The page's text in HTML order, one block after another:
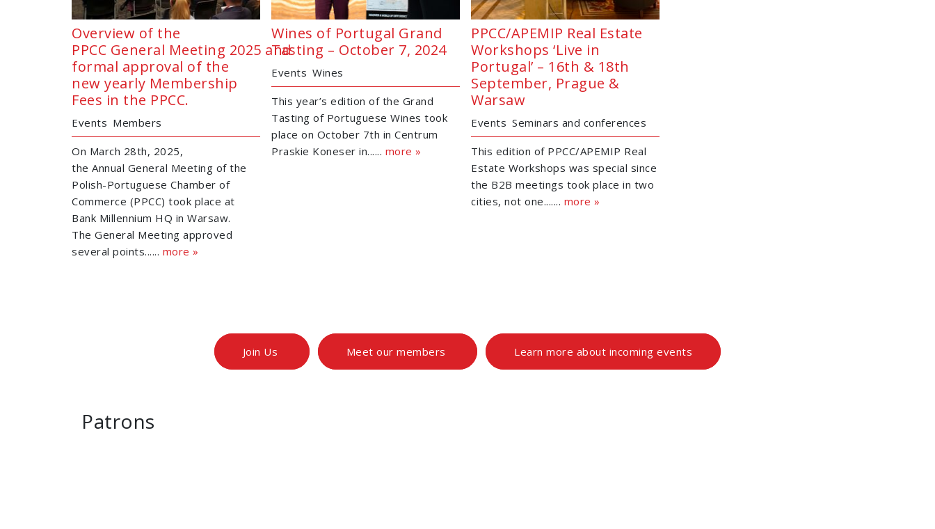
Overview of the
PPCC General Meeting 2025 and
formal approval of the
new yearly Membership
Fees in the PPCC.
Events Members
On March 28th, 2025,
the Annual General Meeting of the
Polish-Portuguese Chamber of
Commerce (PPCC) took place at
Bank Millennium HQ in Warsaw.
The General Meeting approved
several points...... more »
Wines of Portugal Grand
Tasting – October 7, 2024
Events Wines
This year’s edition of the Grand
Tasting of Portuguese Wines took
place on October 7th in Centrum
Praskie Koneser in...... more »
PPCC/APEMIP Real Estate
Workshops ‘Live in
Portugal’ – 16th & 18th
September, Prague &
Warsaw
Events Seminars and conferences
This edition of PPCC/APEMIP Real
Estate Workshops was special since
the B2B meetings took place in two
cities, not one....... more »
Join Us Meet our members Learn more about incoming events
Patrons